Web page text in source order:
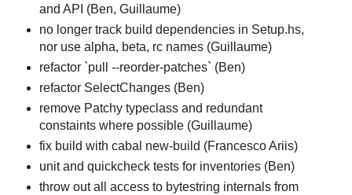
and API (Ben, Guillaume)
no longer track build dependencies in Setup.hs,
nor use alpha, beta, rc names (Guillaume)
refactor `pull --reorder-patches` (Ben)
refactor SelectChanges (Ben)
remove Patchy typeclass and redundant
constaints where possible (Guillaume)
fix build with cabal new-build (Francesco Ariis)
unit and quickcheck tests for inventories (Ben)
throw out all access to bytestring internals from